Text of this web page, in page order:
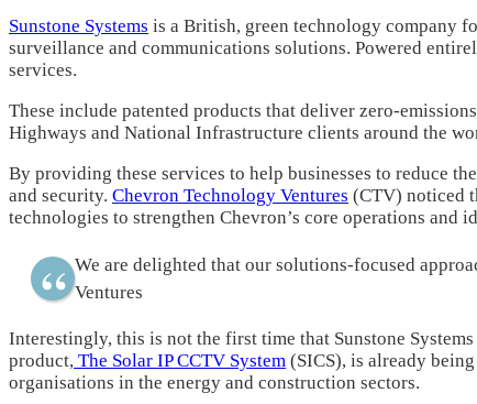
Sunstone Systems is a British, green technology company
surveillance and communications solutions. Powered
services.
These include patented products that deliver zero-
Highways and National Infrastructure clients around the
By providing these services to help businesses to reduce
and security. Chevron Technology Ventures (CTV) noticed
technologies to strengthen Chevron’s core operations
We are delighted that our solutions-focused
Ventures
Interestingly, this is not the first time that Sunstone
product, The Solar IP CCTV System (SICS), is already
organisations in the energy and construction sectors.